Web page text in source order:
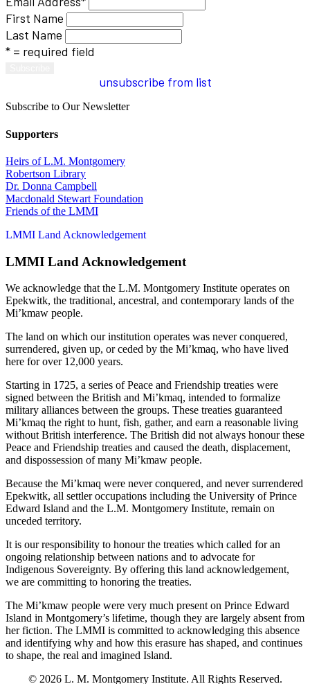
First Name
Last Name
* = required field
unsubscribe from list
Subscribe to Our Newsletter
Supporters
Heirs of L.M. Montgomery
Robertson Library
Dr. Donna Campbell
Macdonald Stewart Foundation
Friends of the LMMI
LMMI Land Acknowledgement
LMMI Land Acknowledgement
We acknowledge that the L.M. Montgomery Institute operates on
Epekwitk, the traditional, ancestral, and contemporary lands of the
Mi’kmaw people.
The land on which our institution operates was never conquered,
surrendered, given up, or ceded by the Mi’kmaq, who have lived
here for over 12,000 years.
Starting in 1725, a series of Peace and Friendship treaties were
signed between the British and Mi’kmaq, intended to formalize
military alliances between the groups. These treaties guaranteed
Mi’kmaq the right to hunt, fish, gather, and earn a reasonable living
without British interference. The British did not always honour these
Peace and Friendship treaties and caused the death, displacement,
and dispossession of many Mi’kmaw people.
Because the Mi’kmaq were never conquered, and never surrendered
Epekwitk, all settler occupations including the University of Prince
Edward Island and the L.M. Montgomery Institute, remain on
unceded territory.
It is our responsibility to honour the treaties which called for an
ongoing relationship between nations and to advocate for
Indigenous Sovereignty. By offering this land acknowledgement,
we are committing to honoring the treaties.
The Mi’kmaw people were very much present on Prince Edward
Island in Montgomery’s lifetime, though they are largely absent from
her fiction. The LMMI is committed to acknowledging this absence
and identifying why and how this erasure has shaped, and continues
to shape, the real and imagined Island.
© 2026 L. M. Montgomery Institute. All Rights Reserved.